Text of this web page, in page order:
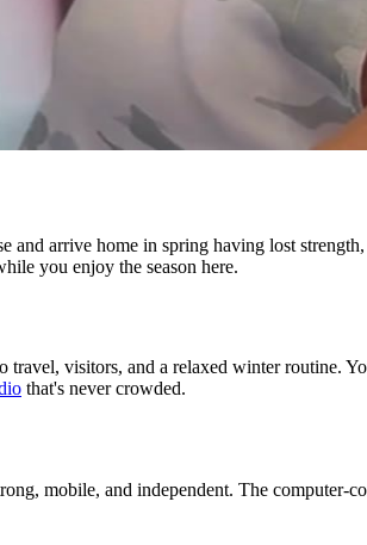
arrive home in spring having lost
you enjoy the season here.
travel, visitors, and a relaxed winter routine.
that's never crowded.
mobile, and independent. The